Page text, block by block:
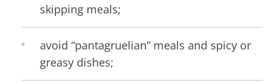
skipping meals;
avoid “pantagruelian” meals and spicy or
greasy dishes;